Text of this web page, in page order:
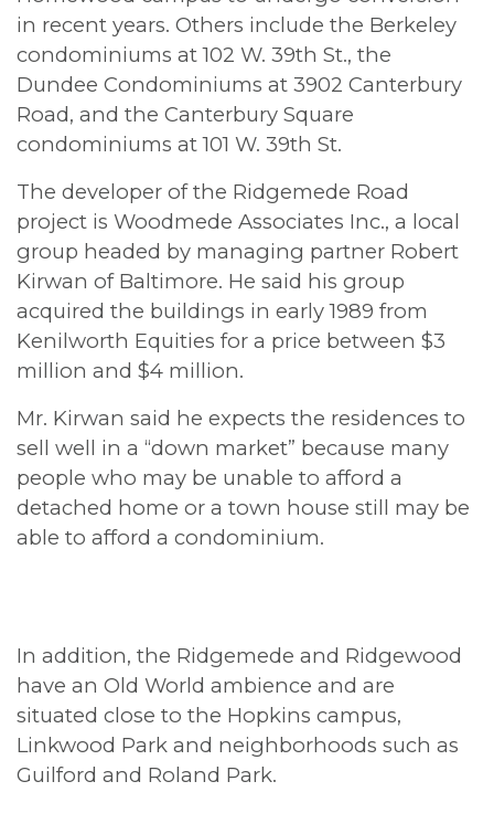
in recent years. Others include the Berkeley
condominiums at 102 W. 39th St., the
Dundee Condominiums at 3902 Canterbury
Road, and the Canterbury Square
condominiums at 101 W. 39th St.
The developer of the Ridgemede Road
project is Woodmede Associates Inc., a local
group headed by managing partner Robert
Kirwan of Baltimore. He said his group
acquired the buildings in early 1989 from
Kenilworth Equities for a price between $3
million and $4 million.
Mr. Kirwan said he expects the residences to
sell well in a “down market” because many
people who may be unable to afford a
detached home or a town house still may be
able to afford a condominium.
In addition, the Ridgemede and Ridgewood
have an Old World ambience and are
situated close to the Hopkins campus,
Linkwood Park and neighborhoods such as
Guilford and Roland Park.